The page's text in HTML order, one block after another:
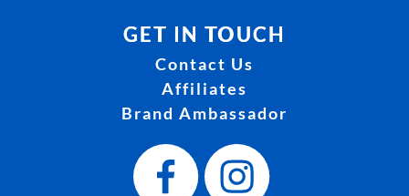
GET IN TOUCH
Contact Us
Affiliates
Brand Ambassador